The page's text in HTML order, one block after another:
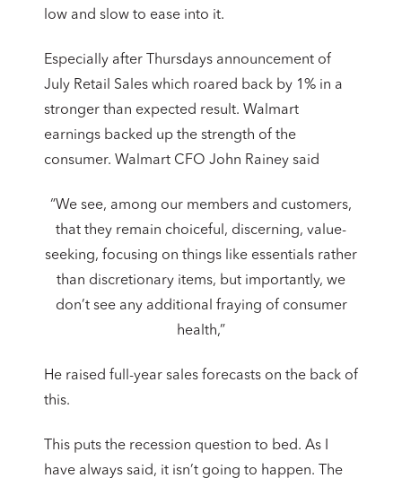
low and slow to ease into it.
Especially after Thursdays announcement of
July Retail Sales which roared back by 1% in a
stronger than expected result. Walmart
earnings backed up the strength of the
consumer. Walmart CFO John Rainey said
“We see, among our members and customers,
that they remain choiceful, discerning, value-
seeking, focusing on things like essentials rather
than discretionary items, but importantly, we
don’t see any additional fraying of consumer
health,”
He raised full-year sales forecasts on the back of
this.
This puts the recession question to bed. As I
have always said, it isn’t going to happen. The